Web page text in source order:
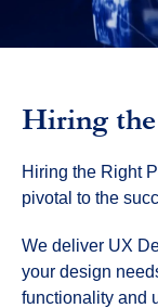
Hiring
Hiring the Right
pivotal to the
We deliver UX
your design
functionality and